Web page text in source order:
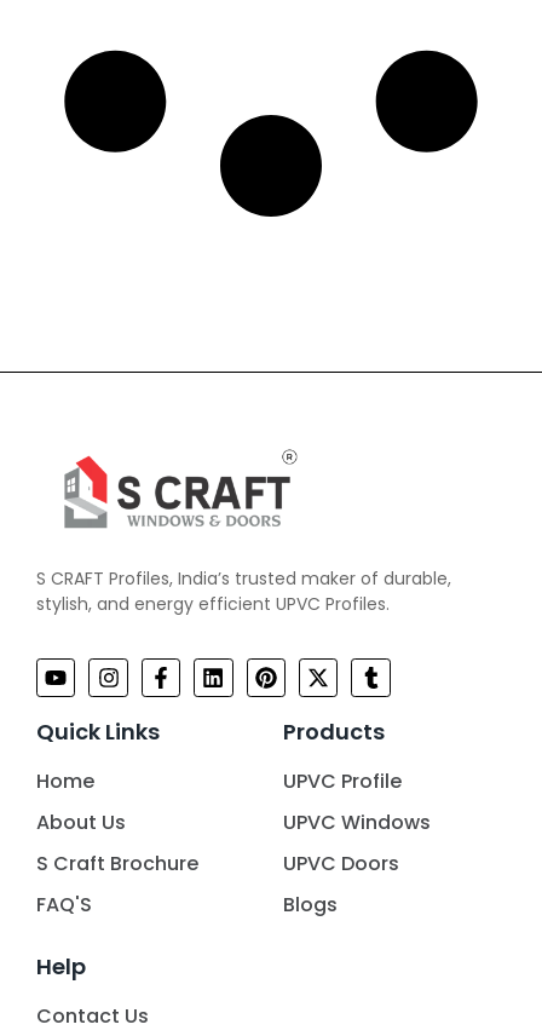
S CRAFT Profiles, India’s trusted maker of durable,
stylish, and energy efficient UPVC Profiles.
Quick Links
Home
About Us
S Craft Brochure
FAQ'S
Products
UPVC Profile
UPVC Windows
UPVC Doors
Blogs
Help
Contact Us